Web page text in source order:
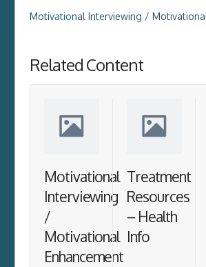
Motivational Interviewing /
Related Content
Motivational
Interviewing
/
Motivational
Enhancement
Treatment
Resources
– Health
Info